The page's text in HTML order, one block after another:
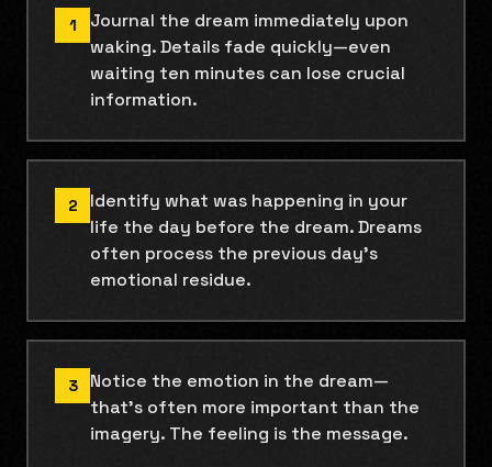
1
Journal the dream immediately upon
waking. Details fade quickly—even
waiting ten minutes can lose crucial
information.
2
Identify what was happening in your
life the day before the dream. Dreams
often process the previous day's
emotional residue.
3
Notice the emotion in the dream—
that's often more important than the
imagery. The feeling is the message.